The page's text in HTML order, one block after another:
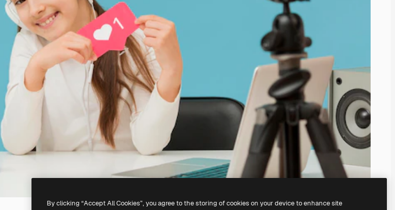
By clicking “Accept All Cookies”, you agree to the storing of cookies on your device to enhance site